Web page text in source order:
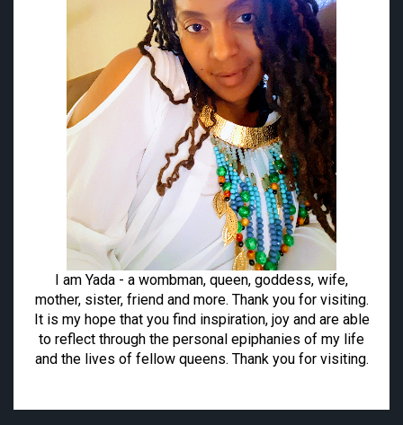
I am Yada - a wombman, queen, goddess, wife,
mother, sister, friend and more. Thank you for visiting.
It is my hope that you find inspiration, joy and are able
to reflect through the personal epiphanies of my life
and the lives of fellow queens. Thank you for visiting.